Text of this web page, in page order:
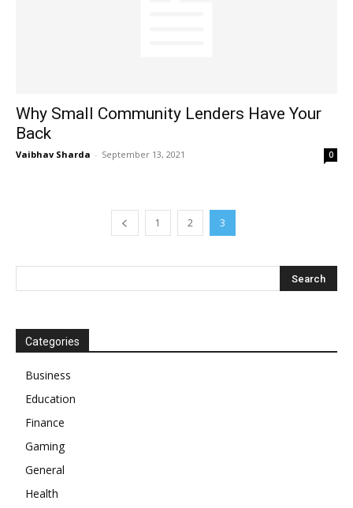
Why Small Community Lenders Have Your
Back
Vaibhav Sharda - September 13, 2021 0
1 2 3
Categories
Business
Education
Finance
Gaming
General
Health